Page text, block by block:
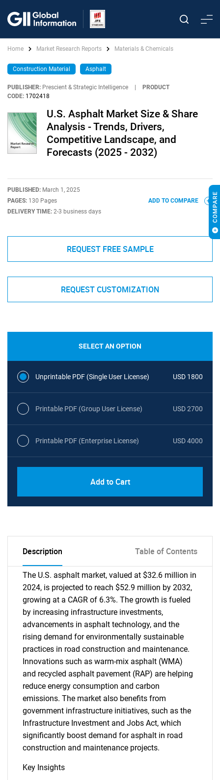
Home Market Research Reports Materials & Chemicals
Construction Material Asphalt
PUBLISHER: Prescient & Strategic Intelligence
PRODUCT
CODE: 1702418
U.S. Asphalt Market Size & Share
Analysis - Trends, Drivers,
Competitive Landscape, and
Forecasts (2025 - 2032)
PUBLISHED: March 1, 2025
PAGES: 130 Pages
DELIVERY TIME: 2-3 business days
ADD TO COMPARE
REQUEST FREE SAMPLE
REQUEST CUSTOMIZATION
SELECT AN OPTION
Unprintable PDF (Single User License) USD 1800
Printable PDF (Group User License) USD 2700
Printable PDF (Enterprise License) USD 4000
Add to Cart
Description Table of Contents
The U.S. asphalt market, valued at $32.6 million in
2024, is projected to reach $52.9 million by 2032,
growing at a CAGR of 6.3%. The growth is fueled
by increasing infrastructure investments,
advancements in asphalt technology, and the
rising demand for environmentally sustainable
practices in road construction and maintenance.
Innovations such as warm-mix asphalt (WMA)
and recycled asphalt pavement (RAP) are helping
reduce energy consumption and carbon
emissions. The market also benefits from
government infrastructure initiatives, such as the
Infrastructure Investment and Jobs Act, which
significantly boost demand for asphalt in road
construction and maintenance projects.
Key Insights